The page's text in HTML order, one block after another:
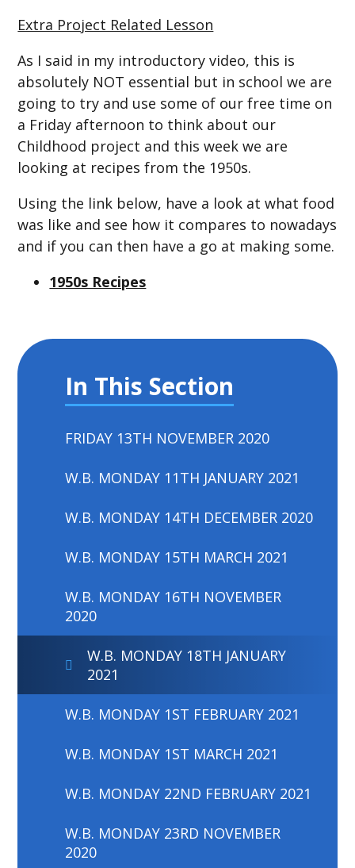
Extra Project Related Lesson
As I said in my introductory video, this is
absolutely NOT essential but in school we are
going to try and use some of our free time on
a Friday afternoon to think about our
Childhood project and this week we are
looking at recipes from the 1950s.
Using the link below, have a look at what food
was like and see how it compares to nowadays
and if you can then have a go at making some.
1950s Recipes
In This Section
FRIDAY 13TH NOVEMBER 2020
W.B. MONDAY 11TH JANUARY 2021
W.B. MONDAY 14TH DECEMBER 2020
W.B. MONDAY 15TH MARCH 2021
W.B. MONDAY 16TH NOVEMBER
2020
W.B. MONDAY 18TH JANUARY
2021
W.B. MONDAY 1ST FEBRUARY 2021
W.B. MONDAY 1ST MARCH 2021
W.B. MONDAY 22ND FEBRUARY 2021
W.B. MONDAY 23RD NOVEMBER
2020